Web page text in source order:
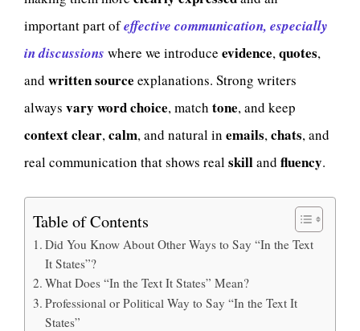
important part ofeffective communication, especially
in discussions where we introduce evidence,quotes,
and written source explanations. Strong writers
always vary word choice, match tone, and keep
contextclear,calm, and natural in emails,chats, and
real communication that shows realskilland fluency.
Table of Contents
Did You Know About Other Ways to Say “In the Text
It States”?
What Does “In the Text It States” Mean?
Professional or Political Way to Say “In the Text It
States”